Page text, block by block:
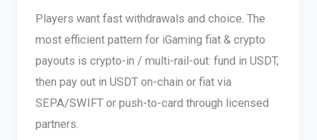
Players want fast withdrawals and choice. The
most efficient pattern for iGaming fiat & crypto
payouts is crypto-in / multi-rail-out: fund in USDT,
then pay out in USDT on-chain or fiat via
SEPA/SWIFT or push-to-card through licensed
partners.